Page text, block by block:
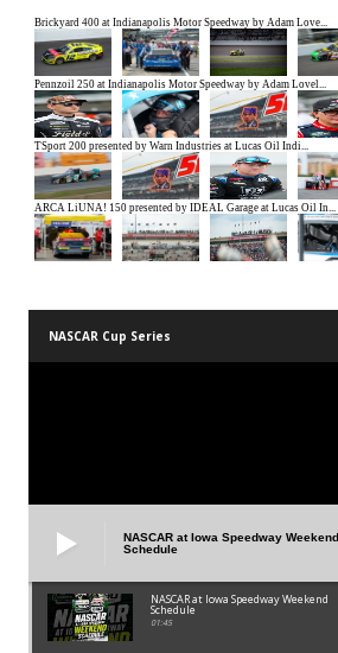
NASCAR Cup Series
NASCAR at Iowa Speedway Weekend
Schedule
NASCAR at Iowa Speedway Weekend
Schedule
01:45